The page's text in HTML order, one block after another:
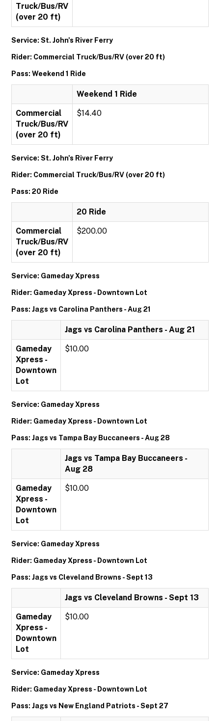
Truck/Bus/RV
(over 20 ft)
Service: St. John's River Ferry
Rider: Commercial Truck/Bus/RV (over 20 ft)
Pass: Weekend 1 Ride
Weekend 1 Ride
Commercial
Truck/Bus/RV
(over 20 ft)
$14.40
Service: St. John's River Ferry
Rider: Commercial Truck/Bus/RV (over 20 ft)
Pass: 20 Ride
20 Ride
Commercial
Truck/Bus/RV
(over 20 ft)
$200.00
Service: Gameday Xpress
Rider: Gameday Xpress - Downtown Lot
Pass: Jags vs Carolina Panthers - Aug 21
Jags vs Carolina Panthers - Aug 21
Gameday
Xpress -
Downtown
Lot
$10.00
Service: Gameday Xpress
Rider: Gameday Xpress - Downtown Lot
Pass: Jags vs Tampa Bay Buccaneers - Aug 28
Jags vs Tampa Bay Buccaneers -
Aug 28
Gameday
Xpress -
Downtown
Lot
$10.00
Service: Gameday Xpress
Rider: Gameday Xpress - Downtown Lot
Pass: Jags vs Cleveland Browns - Sept 13
Jags vs Cleveland Browns - Sept 13
Gameday
Xpress -
Downtown
Lot
$10.00
Service: Gameday Xpress
Rider: Gameday Xpress - Downtown Lot
Pass: Jags vs New England Patriots - Sept 27